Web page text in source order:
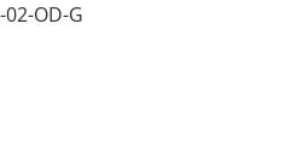
02-OD-G